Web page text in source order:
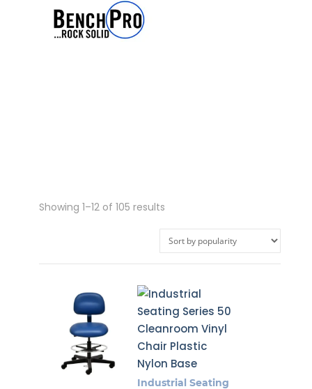
Showing 1–12 of 105 resultsSorted
popularity
Industrial Seating